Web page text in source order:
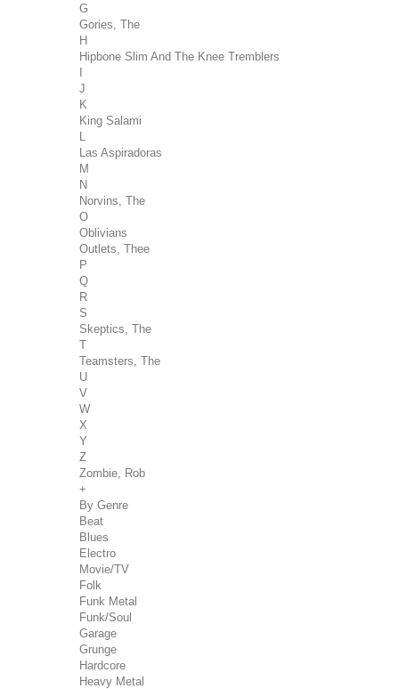
G
Gories, The
H
Hipbone Slim And The Knee Tremblers
J
K
King Salami
Las Aspiradoras
M
N
Norvins, The
O
Oblivians
Outlets, Thee
P
Q
R
S
Skeptics, The
T
Teamsters, The
U
V
W
X
Y
Z
Zombie, Rob
+
By Genre
Beat
Blues
Electro
Movie/TV
Folk
Funk Metal
Funk/Soul
Garage
Grunge
Hardcore
Heavy Metal